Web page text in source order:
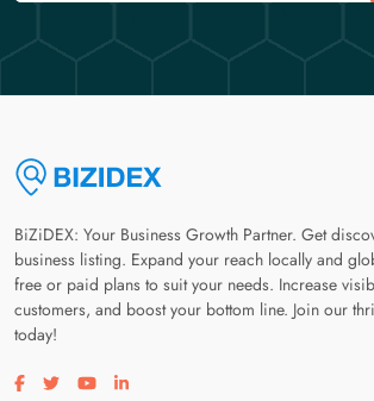
BiZiDEX: Your Business Growth Partner. Get
business listing. Expand your reach locally and
free or paid plans to suit your needs. Increase
customers, and boost your bottom line. Join our
today!
Visit our facebook page
Visit our twitter page
Visit our youtube page
Visit our linkedin page